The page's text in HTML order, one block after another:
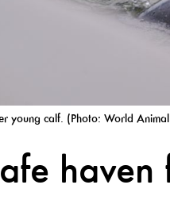
young calf. (Photo: World
haven